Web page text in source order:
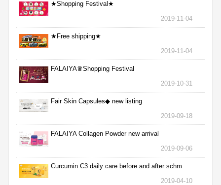
★Shopping Festival★
2019-11-04
★Free shipping★
2019-11-04
FALAIYA♛Shopping Festival
2019-10-31
Fair Skin Capsules◆ new listing
2019-09-18
FALAIYA Collagen Powder new arrival
2019-09-06
Curcumin C3 daily care before and after schm
2019-04-10